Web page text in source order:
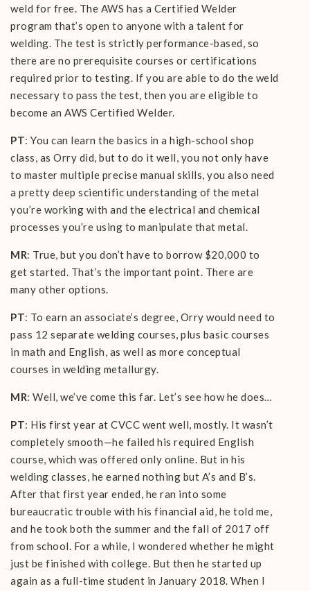
weld for free. The AWS has a Certified Welder
program that’s open to anyone with a talent for
welding. The test is strictly performance-based, so
there are no prerequisite courses or certifications
required prior to testing. If you are able to do the weld
necessary to pass the test, then you are eligible to
become an AWS Certified Welder.
PT: You can learn the basics in a high-school shop
class, as Orry did, but to do it well, you not only have
to master multiple precise manual skills, you also need
a pretty deep scientific understanding of the metal
you’re working with and the electrical and chemical
processes you’re using to manipulate that metal.
MR: True, but you don’t have to borrow $20,000 to
get started. That’s the important point. There are
many other options.
PT: To earn an associate’s degree, Orry would need to
pass 12 separate welding courses, plus basic courses
in math and English, as well as more conceptual
courses in welding metallurgy.
MR: Well, we’ve come this far. Let’s see how he does…
PT: His first year at CVCC went well, mostly. It wasn’t
completely smooth—he failed his required English
course, which was offered only online. But in his
welding classes, he earned nothing but A’s and B’s.
After that first year ended, he ran into some
bureaucratic trouble with his financial aid, he told me,
and he took both the summer and the fall of 2017 off
from school. For a while, I wondered whether he might
just be finished with college. But then he started up
again as a full-time student in January 2018. When I